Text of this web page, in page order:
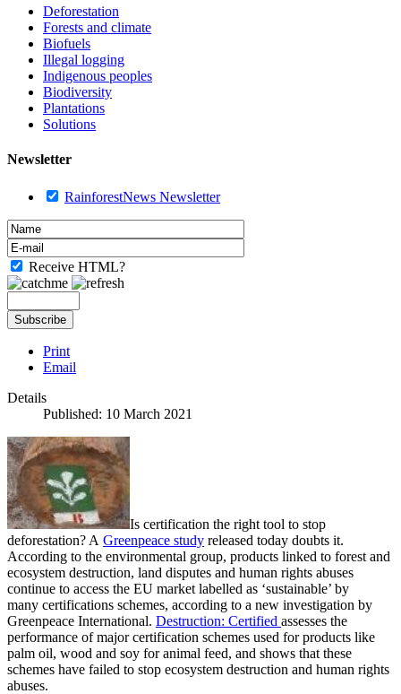
Deforestation
Forests and climate
Biofuels
Illegal logging
Indigenous peoples
Biodiversity
Plantations
Solutions
Newsletter
RainforestNews Newsletter
Receive HTML?
Print
Email
Details
Published: 10 March 2021
Is certification the right tool to stop
deforestation? A Greenpeace study released today doubts it.
According to the environmental group, products linked to forest and
ecosystem destruction, land disputes and human rights abuses
continue to access the EU market labelled as ‘sustainable’ by
many certifications schemes, according to a new investigation by
Greenpeace International. Destruction: Certified assesses the
performance of major certification schemes used for products like
palm oil, wood and soy for animal feed, and shows that these
schemes have failed to stop ecosystem destruction and human rights
abuses.